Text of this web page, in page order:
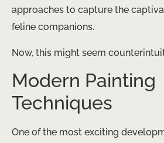
approaches to capture the
feline companions.
Now, this might seem
Modern Painting
Techniques
One of the most exciting